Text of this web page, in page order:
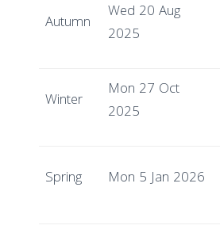
Autumn
Wed 20 Aug
2025
Winter
Mon 27 Oct
2025
Spring Mon 5 Jan 2026